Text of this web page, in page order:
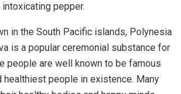
pepper.
in the South Pacific islands, Polynesia
is a popular ceremonial substance for
people are well known to be famous
healthiest people in existence. Many